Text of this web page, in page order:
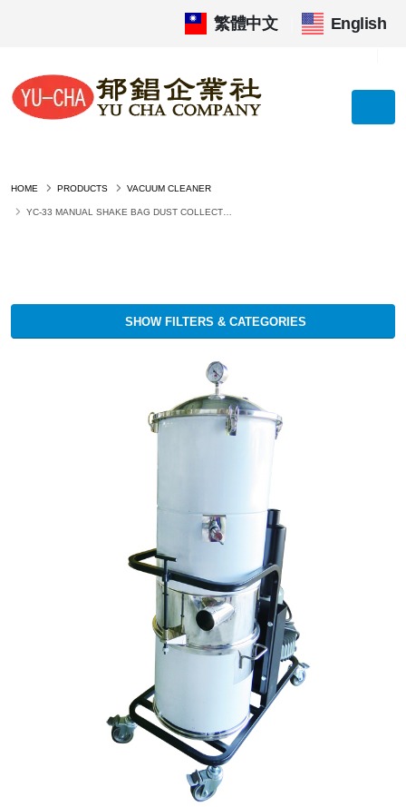
繁體中文 English
HOME PRODUCTS VACUUM CLEANER
YC-33 MANUAL SHAKE BAG DUST COLLECTOR (INDUSTRIAL VACUUM CLEANER)
SHOW FILTERS & CATEGORIES